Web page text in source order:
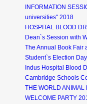
INFORMATION
universities" 2018
HOSPITAL BLOOD
Dean`s Session with
The Annual Book Fair
Student`s Election
Indus Hospital Blood
Cambridge Schools
THE WORLD ANIMAL
WELCOME PARTY